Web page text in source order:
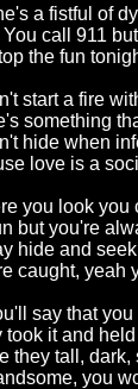
a fistful of
You call 911
the fun
start a fire
something
hide when
love is a
you look you
but you're
hide and
caught, yeah
say that
took it and
they tall, dark,
you